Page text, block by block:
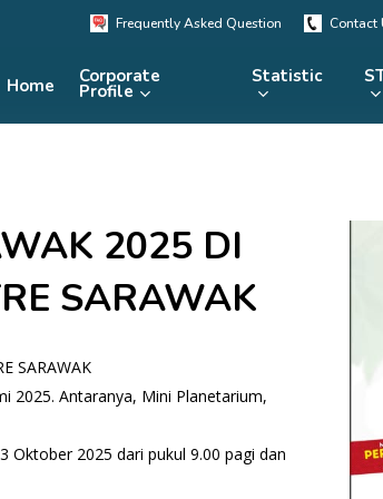
Frequently Asked Question Contact
Home Corporate
Profile
Statistic
2025 DI
SARAWAK
SARAWAK
2025. Antaranya, Mini Planetarium,
Oktober 2025 dari pukul 9.00 pagi dan